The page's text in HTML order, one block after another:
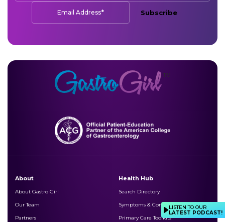
Email Address* Subscribe
About
About Gastro Girl
Our Team
Partners
Health Hub
Search Directory
Symptoms & Conditions
Primary Care Toolkits
LISTEN TO OUR
LATEST PODCAST!